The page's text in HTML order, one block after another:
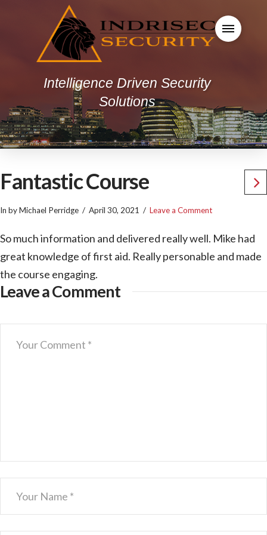
Intelligence Driven Security
Solutions
Fantastic Course
In by Michael Perridge April 30, 2021 Leave a Comment
So much information and delivered really well. Mike had
great knowledge of first aid. Really personable and made
the course engaging.
Leave a Comment